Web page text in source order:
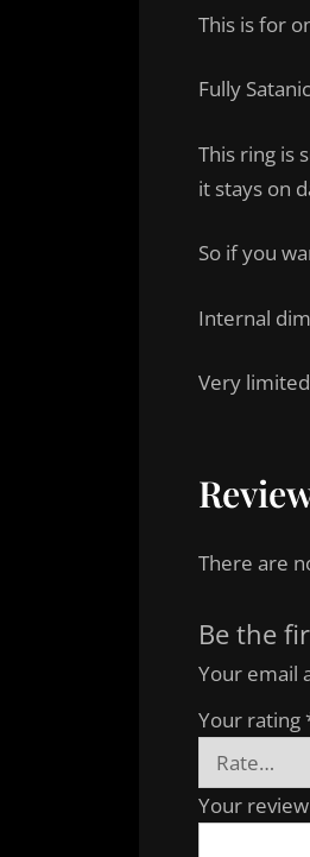
This is for
Fully
This ring is
it stays on
So if you
Internal
Very
There are
Be the
Your email
Your rating
Your review